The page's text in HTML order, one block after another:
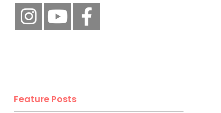
Feature Posts